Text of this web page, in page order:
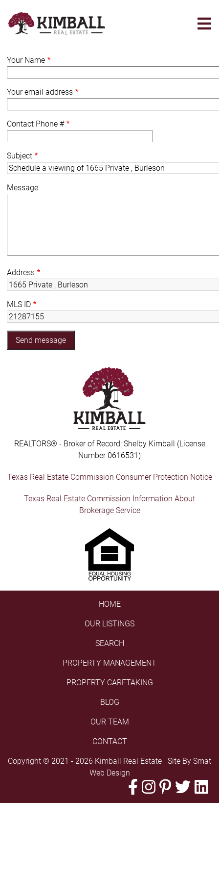
main
Your Name
Your email address
Contact Phone #
Subject
Message
Address
MLS ID
REALTORS® - Broker of Record: Shelby Kimball (License
Number 0616531)
Texas Real Estate Commission Consumer Protection Notice
Texas Real Estate Commission Information About
Brokerage Service
HOME
OUR LISTINGS
SEARCH
PROPERTY MANAGEMENT
PROPERTY CARETAKING
BLOG
OUR TEAM
CONTACT
Copyright © 2021 - 2026 Kimball Real Estate Site By Smat
Web Design